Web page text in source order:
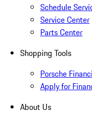
Schedule
Service Center
Parts Center
Shopping Tools
Porsche
Apply for
About Us